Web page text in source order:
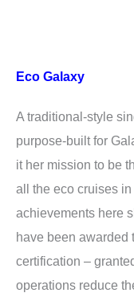
Eco Galaxy
A traditional-style
purpose-built for
it her mission to be
all the eco cruises
achievements here
have been awarded
certification –
operations reduce